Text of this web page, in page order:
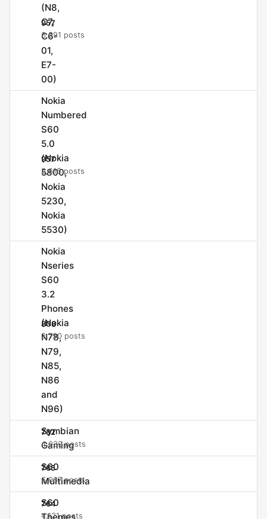
(N8,
C7,
C6-
01,
E7-
00)
957
3,391 posts
Nokia
Numbered
S60
5.0
(Nokia
5800,
Nokia
5230,
Nokia
5530)
957
2,615 posts
Nokia
Nseries
S60
3.2
Phones
(Nokia
N78,
N79,
N85,
N86
and
N96)
808
2,790 posts
Symbian
Gaming
782
4,032 posts
S60
Multimedia
765
6,087 posts
S60
764
4,121 posts